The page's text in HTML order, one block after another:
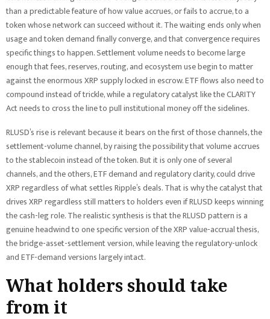
than a predictable feature of how value accrues, or fails to accrue, to a
token whose network can succeed without it. The waiting ends only when
usage and token demand finally converge, and that convergence requires
specific things to happen. Settlement volume needs to become large
enough that fees, reserves, routing, and ecosystem use begin to matter
against the enormous XRP supply locked in escrow. ETF flows also need to
compound instead of trickle, while a regulatory catalyst like the CLARITY
Act needs to cross the line to pull institutional money off the sidelines.
RLUSD’s rise is relevant because it bears on the first of those channels, the
settlement-volume channel, by raising the possibility that volume accrues
to the stablecoin instead of the token. But it is only one of several
channels, and the others, ETF demand and regulatory clarity, could drive
XRP regardless of what settles Ripple’s deals. That is why the catalyst that
drives XRP regardless still matters to holders even if RLUSD keeps winning
the cash-leg role. The realistic synthesis is that the RLUSD pattern is a
genuine headwind to one specific version of the XRP value-accrual thesis,
the bridge-asset-settlement version, while leaving the regulatory-unlock
and ETF-demand versions largely intact.
What holders should take
from it